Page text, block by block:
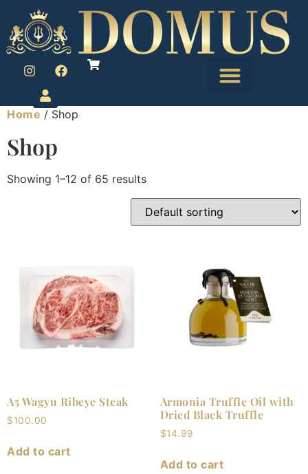
Home / Shop
Shop
Showing 1–12 of 65 results
A5 Wagyu Ribeye Steak
$100.00
Add to cart
Armonia Truffle Oil with
Dried Black Truffle
$14.99
Add to cart